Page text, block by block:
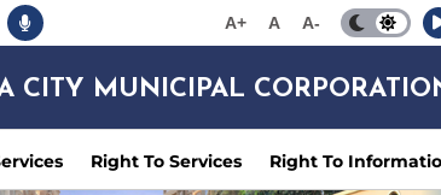
A+ A A-
CITY MUNICIPAL
Right To Services Right To